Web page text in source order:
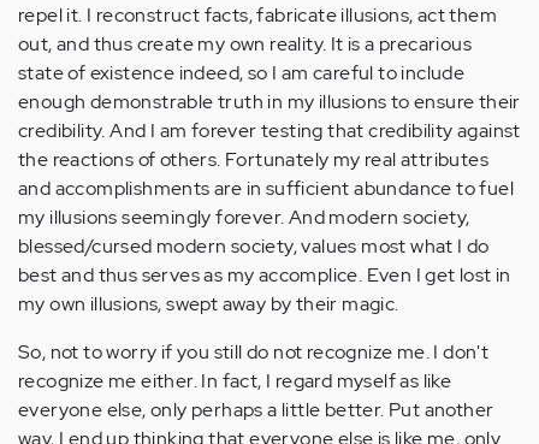
repel it. I reconstruct facts, fabricate illusions, act them
out, and thus create my own reality. It is a precarious
state of existence indeed, so I am careful to include
enough demonstrable truth in my illusions to ensure their
credibility. And I am forever testing that credibility against
the reactions of others. Fortunately my real attributes
and accomplishments are in sufficient abundance to fuel
my illusions seemingly forever. And modern society,
blessed/cursed modern society, values most what I do
best and thus serves as my accomplice. Even I get lost in
my own illusions, swept away by their magic.
So, not to worry if you still do not recognize me. I don't
recognize me either. In fact, I regard myself as like
everyone else, only perhaps a little better. Put another
way, I end up thinking that everyone else is like me, only